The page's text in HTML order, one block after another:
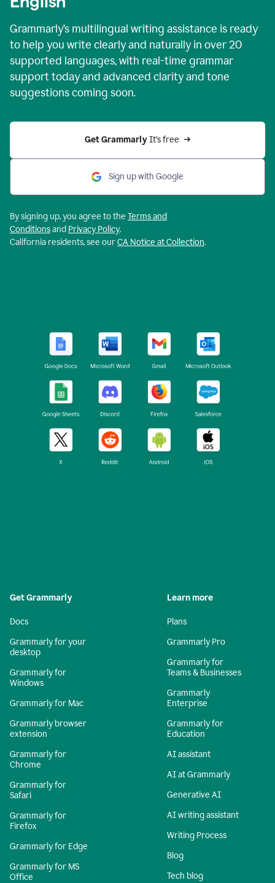
Grammarly’s multilingual writing assistance is ready
to help you write clearly and naturally in over 20
supported languages, with real-time grammar
support today and advanced clarity and tone
suggestions coming soon.
Get Grammarly It’s free
Sign up with Google
By signing up, you agree to the Terms and
Conditionsand Privacy Policy.
California residents, see ourCA Notice at Collection.
Get Grammarly
Docs
Grammarly for your
desktop
Grammarly for
Windows
Grammarly for Mac
Grammarly browser
extension
Grammarly for
Chrome
Grammarly for
Safari
Grammarly for
Firefox
Grammarly for Edge
Grammarly for MS
Office
Learn more
Plans
Grammarly Pro
Grammarly for
Teams & Businesses
Grammarly
Enterprise
Grammarly for
Education
AI assistant
AI at Grammarly
Generative AI
AI writing assistant
Writing Process
Blog
Tech blog